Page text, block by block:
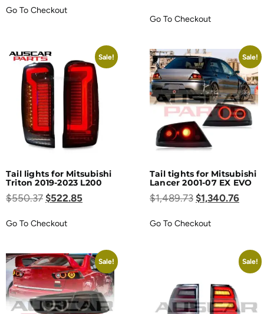
Go To Checkout
Go To Checkout
Sale!
Tail lights for Mitsubishi
Triton 2019-2023 L200
$550.37 $522.85
Go To Checkout
Sale!
Tail tights for Mitsubishi
Lancer 2001-07 EX EVO
$1,489.73 $1,340.76
Go To Checkout
Sale! Sale!